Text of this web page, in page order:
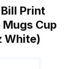
Print
Cup
White)